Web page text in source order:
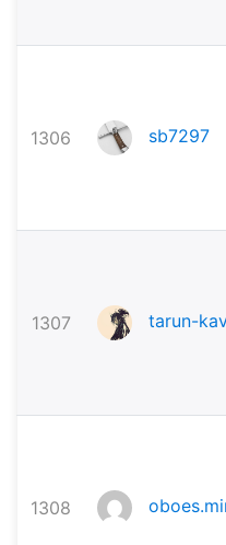
1306 sb7297
1307 tarun-
1308